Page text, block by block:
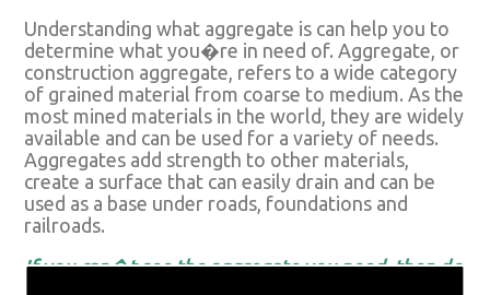
Understanding what aggregate is can help you to
determine what you�re in need of. Aggregate, or
construction aggregate, refers to a wide category
of grained material from coarse to medium. As the
most mined materials in the world, they are widely
available and can be used for a variety of needs.
Aggregates add strength to other materials,
create a surface that can easily drain and can be
used as a base under roads, foundations and
railroads.
If you can�t see the aggregate you need, then do